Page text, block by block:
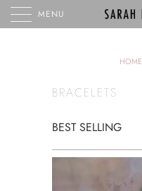
MENU
HOME
BRACELETS